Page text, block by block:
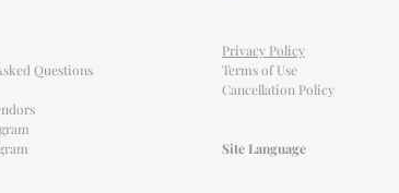
Questions
Privacy Policy
Terms of Use
Cancellation Policy
Site Language